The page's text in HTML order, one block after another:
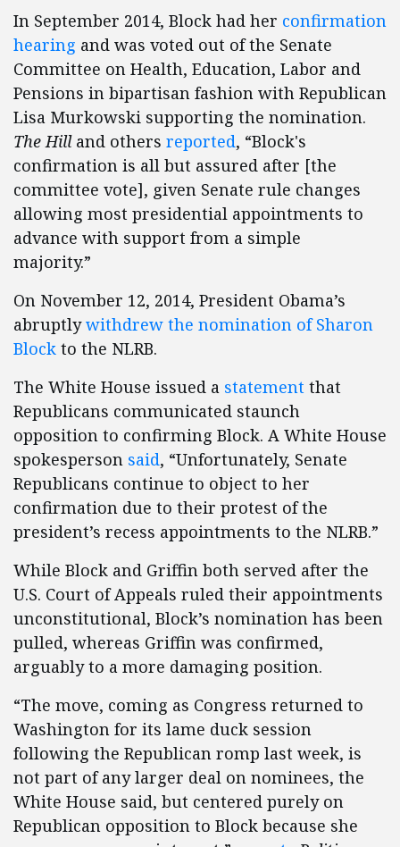
In September 2014, Block had her confirmation
hearing and was voted out of the Senate
Committee on Health, Education, Labor and
Pensions in bipartisan fashion with Republican
Lisa Murkowski supporting the nomination.
The Hilland others reported, “Block's
confirmation is all but assured after [the
committee vote], given Senate rule changes
allowing most presidential appointments to
advance with support from a simple
majority.”
On November 12, 2014, President Obama’s
abruptlywithdrew the nomination of Sharon
Block to the NLRB.
The White House issued a statement that
Republicans communicated staunch
opposition to confirming Block. A White House
spokesperson said, “Unfortunately, Senate
Republicans continue to object to her
confirmation due to their protest of the
president’s recess appointments to the NLRB.”
While Block and Griffin both served after the
U.S. Court of Appeals ruled their appointments
unconstitutional, Block’s nomination has been
pulled, whereas Griffin was confirmed,
arguably to a more damaging position.
“The move, coming as Congress returned to
Washington for its lame duck session
following the Republican romp last week, is
not part of any larger deal on nominees, the
White House said, but centered purely on
Republican opposition to Block because she